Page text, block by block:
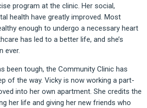
program at the clinic. Her social,
health have greatly improved. Most
enough to undergo a necessary heart
has led to a better life, and she’s
ever.
been tough, the Community Clinic has
of the way. Vicky is now working a part-
into her own apartment. She credits the
her life and giving her new friends who